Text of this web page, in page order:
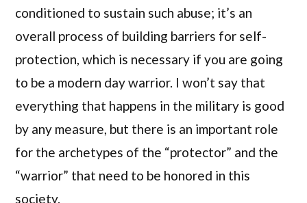
conditioned to sustain such abuse; it’s an
overall process of building barriers for self-
protection, which is necessary if you are going
to be a modern day warrior. I won’t say that
everything that happens in the military is good
by any measure, but there is an important role
for the archetypes of the “protector” and the
“warrior” that need to be honored in this
society.